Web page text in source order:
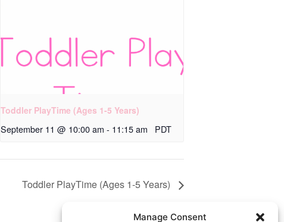
Manage Consent
Toddler PlayTime (Ages 1-5 Years)
September 11 @ 10:00 am - 11:15 am PDT
Toddler PlayTime (Ages 1-5 Years)